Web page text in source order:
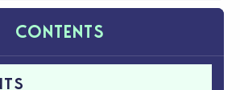
CONTENTS